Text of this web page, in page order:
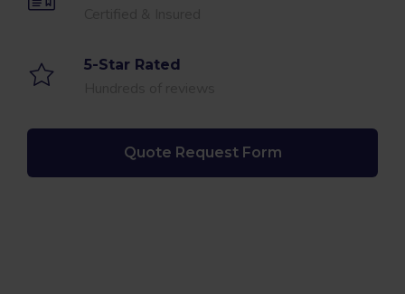
5-Star Rated
Quote Request Form